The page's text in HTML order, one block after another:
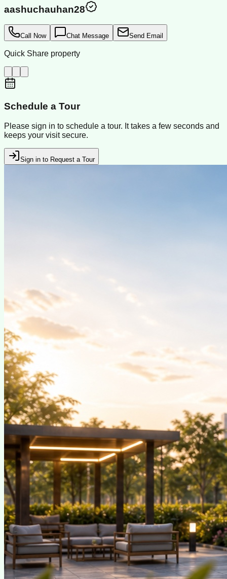
aashuchauhan28
Call Now Chat Message Send Email
Quick Share property
Schedule a Tour
Please sign in to schedule a tour. It takes a few seconds and
keeps your visit secure.
Sign in to Request a Tour